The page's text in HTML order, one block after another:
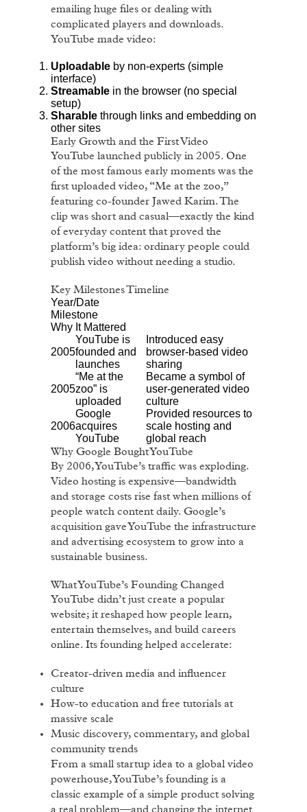
emailing huge files or dealing with
complicated players and downloads.
YouTube made video:
Uploadable by non-experts (simple
interface)
Streamable in the browser (no special
setup)
Sharable through links and embedding on
other sites
Early Growth and the First Video
YouTube launched publicly in 2005. One
of the most famous early moments was the
first uploaded video, “Me at the zoo,”
featuring co-founder Jawed Karim. The
clip was short and casual—exactly the kind
of everyday content that proved the
platform’s big idea: ordinary people could
publish video without needing a studio.
Key Milestones Timeline
Year/Date
Milestone
Why It Mattered
2005
YouTube is
founded and
launches
Introduced easy
browser-based video
sharing
2005
“Me at the
zoo” is
uploaded
Became a symbol of
user-generated video
culture
2006
Google
acquires
YouTube
Provided resources to
scale hosting and
global reach
Why Google Bought YouTube
By 2006, YouTube’s traffic was exploding.
Video hosting is expensive—bandwidth
and storage costs rise fast when millions of
people watch content daily. Google’s
acquisition gave YouTube the infrastructure
and advertising ecosystem to grow into a
sustainable business.
What YouTube’s Founding Changed
YouTube didn’t just create a popular
website; it reshaped how people learn,
entertain themselves, and build careers
online. Its founding helped accelerate:
Creator-driven media and influencer
culture
How-to education and free tutorials at
massive scale
Music discovery, commentary, and global
community trends
From a small startup idea to a global video
powerhouse, YouTube’s founding is a
classic example of a simple product solving
a real problem—and changing the internet